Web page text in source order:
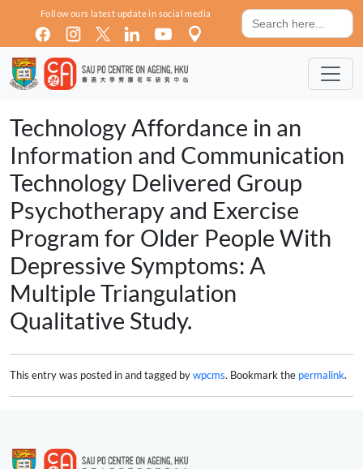
Skip to main content
Follow ours latest update in social media
Search
for:
Technology Affordance in an
Information and Communication
Technology Delivered Group
Psychotherapy and Exercise
Program for Older People With
Depressive Symptoms: A
Multiple Triangulation
Qualitative Study.
This entry was posted in and tagged bywpcms. Bookmark the permalink.